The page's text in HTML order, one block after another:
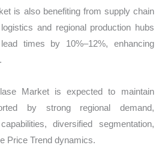
is also benefiting from supply chain
and regional production hubs
times by 10%–12%, enhancing
Market is expected to maintain
by strong regional demand,
diversified segmentation,
Price Trend dynamics.